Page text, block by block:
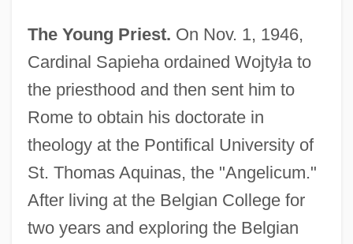
The Young Priest. On Nov. 1, 1946,
Cardinal Sapieha ordained Wojtyła to
the priesthood and then sent him to
Rome to obtain his doctorate in
theology at the Pontifical University of
St. Thomas Aquinas, the "Angelicum."
After living at the Belgian College for
two years and exploring the Belgian